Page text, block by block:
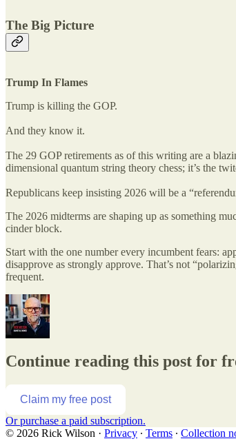
The Big Picture
Trump In Flames
Trump is killing the GOP.
And they know it.
The 29 GOP retirements as of this writing are a
dimensional quantum string theory chess; it’s the
Republicans keep insisting 2026 will be a
The 2026 midterms are shaping up as something
cinder block.
Start with the one number every incumbent fears:
disapprove as strongly approve. That’s not
frequent.
Continue reading this post for
Claim my free post
Or purchase a paid subscription.
© 2026 Rick Wilson · Privacy ∙ Terms ∙ Collection